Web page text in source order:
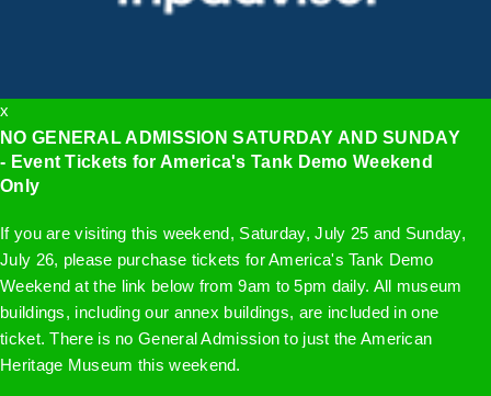
x
NO GENERAL ADMISSION SATURDAY AND SUNDAY
- Event Tickets for America's Tank Demo Weekend
Only
If you are visiting this weekend, Saturday, July 25 and Sunday,
July 26, please purchase tickets for America's Tank Demo
Weekend at the link below from 9am to 5pm daily. All museum
buildings, including our annex buildings, are included in one
ticket. There is no General Admission to just the American
Heritage Museum this weekend.